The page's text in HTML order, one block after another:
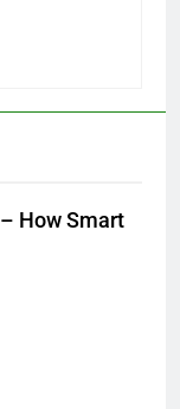
How Smart